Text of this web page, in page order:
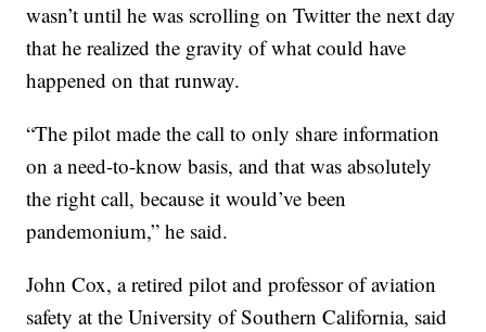
wasn’t until he was scrolling on Twitter the next day
that he realized the gravity of what could have
happened on that runway.
“The pilot made the call to only share information
on a need-to-know basis, and that was absolutely
the right call, because it would’ve been
pandemonium,” he said.
John Cox, a retired pilot and professor of aviation
safety at the University of Southern California, said